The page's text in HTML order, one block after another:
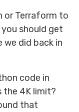
or Terraform to
you should get
we did back in
code in
the 4K limit?
that